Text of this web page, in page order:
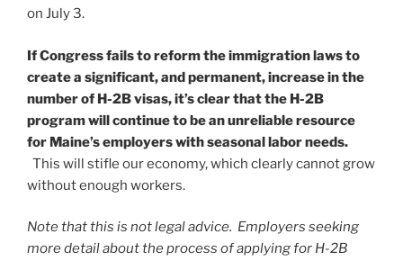
on July 3.
If Congress fails to reform the immigration laws to
create a significant, and permanent, increase in the
number of H-2B visas, it’s clear that the H-2B
program will continue to be an unreliable resource
for Maine’s employers with seasonal labor needs.
This will stifle our economy, which clearly cannot grow
without enough workers.
Note that this is not legal advice. Employers seeking
more detail about the process of applying for H-2B